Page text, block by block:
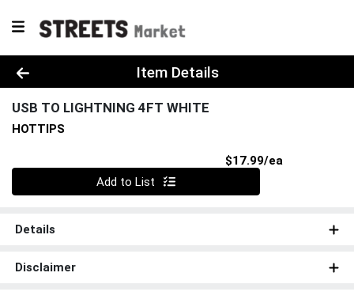
Product Details Page
Item Details
USB TO LIGHTNING 4FT WHITE
HOTTIPS
$17.99/ea
Quantity 0
Add to List
Details
Disclaimer